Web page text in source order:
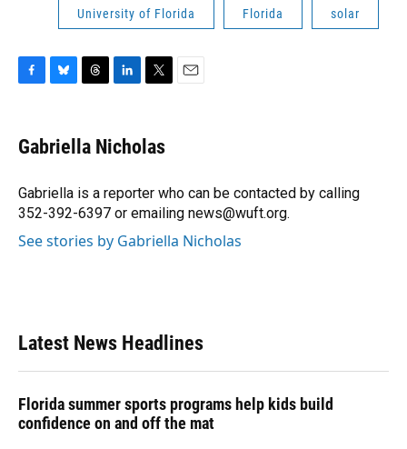
University of Florida Florida solar
e
b
o
k
e
s
y
e
a
s
k
e
I
n
t
t
r
Gabriella Nicholas
Gabriella is a reporter who can be contacted by calling
352-392-6397 or emailing news@wuft.org.
See stories by Gabriella Nicholas
Latest News Headlines
Florida summer sports programs help kids build
confidence on and off the mat